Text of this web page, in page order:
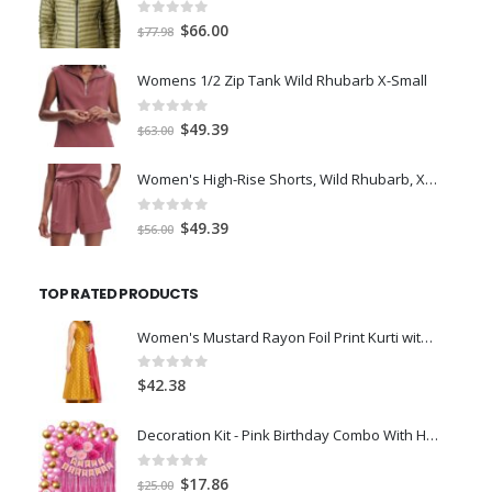
out of 5
$77.98 Original
was:
$77.98.
$66.00Current
is:
Womens 1/2 Zip Tank Wild Rhubarb X-Small
out of 5
$63.00 Original
was:
$63.00.
$49.39Current
is:
Women's High-Rise Shorts, Wild Rhubarb, XS 4.5
out of 5
$56.00 Original
$56.00.
$49.39Current
TOP RATED PRODUCTS
Women's Mustard Rayon Foil Print Kurti with Palazz-XL
0 out of 5
$42.38
Decoration Kit - Pink Birthday Combo With Happy Birthday Paper Banner, Pink Pom Pom, Foil Curtain, Pink/Golden Balloons, Arch For Birthday Decorations For Girls - 49Pcs
out of 5
$25.00 Original
$17.86Current